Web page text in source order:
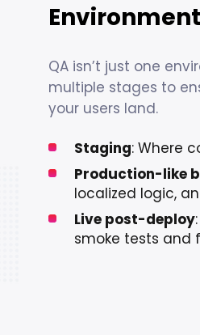
QA isn’t just one
multiple stages to
your users land.
Staging: Where
Production-like
localized logic,
Live post-deploy
smoke tests and